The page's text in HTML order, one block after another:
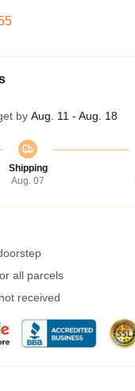
by Aug. 11 - Aug. 18
Shipping
Aug. 07
all parcels
received